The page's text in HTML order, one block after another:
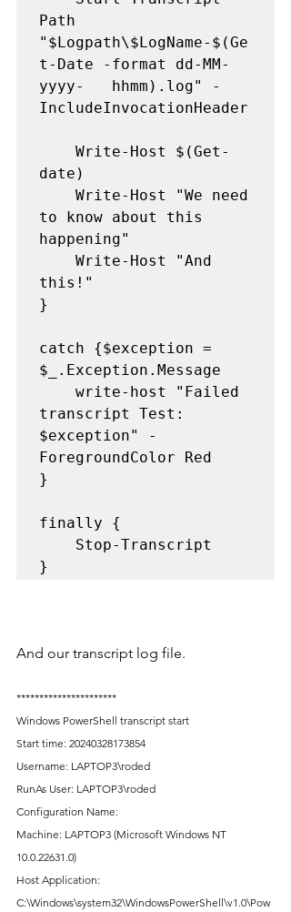
Path
"$Logpath\$LogName-$(Ge
t-Date -format dd-MM-
yyyy-	hhmm).log" -
IncludeInvocationHeader
date)
to know about this
happening"
this!"
}
catch {$exception =
$_.Exception.Message
transcript Test:
$exception" -
ForegroundColor Red
}
finally {
And our transcript log file.
**********************
Windows PowerShell transcript start
Start time: 20240328173854
Username: LAPTOP3\roded
RunAs User: LAPTOP3\roded
Configuration Name:
Machine: LAPTOP3 (Microsoft Windows NT
10.0.22631.0)
Host Application:
C:\Windows\system32\WindowsPowerShell\v1.0\Pow